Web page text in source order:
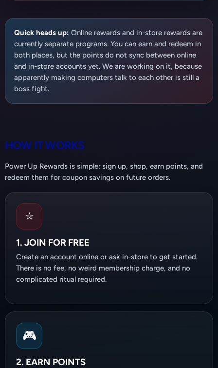
Quick heads up: Online rewards and in-store rewards are
currently separate programs. You can earn and redeem in
both places, but the points do not sync between online
and in-store accounts yet. We are working on it, because
apparently making computers talk to each other is still a
boss fight.
HOW IT WORKS
Power Up Rewards is simple: sign up, shop, earn points, and
redeem them for coupon savings on future orders.
⭐
1. JOIN FOR FREE
Create an account online or ask in-store to get started.
There is no fee, no weird membership charge, and no
complicated ritual required.
🎮
2. EARN POINTS